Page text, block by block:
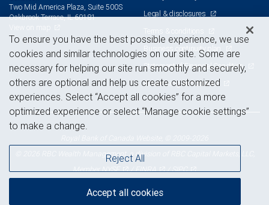
Two Mid America Plaza, Suite 500S
Oakbrook Terrace, IL 60181
Legal & disclosures
Terms & conditions
Business continuity plan
Statement of Financial Condition
Advertising and cookies
© 2026 RBC Wealth Management, a division of RBC Capital Markets, LLC,
NYSE FINRA SIPC
To ensure you have the best possible experience, we use
cookies and similar technologies on our site. Some are
necessary for helping our site run smoothly and securely,
others are optional and help us create customized
experiences. Select “Accept all cookies” for a more
optimized experience or select “Manage cookie settings”
to make a change.
Reject All
Accept all cookies